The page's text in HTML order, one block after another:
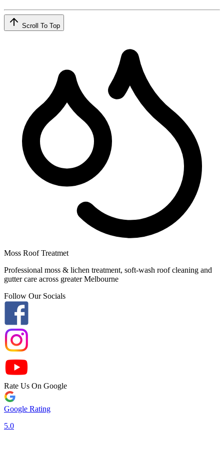
Scroll To Top
Moss Roof Treatmet
Professional moss & lichen treatment, soft-wash roof cleaning and
gutter care across greater Melbourne
Follow Our Socials
Rate Us On Google
Google Rating
5.0